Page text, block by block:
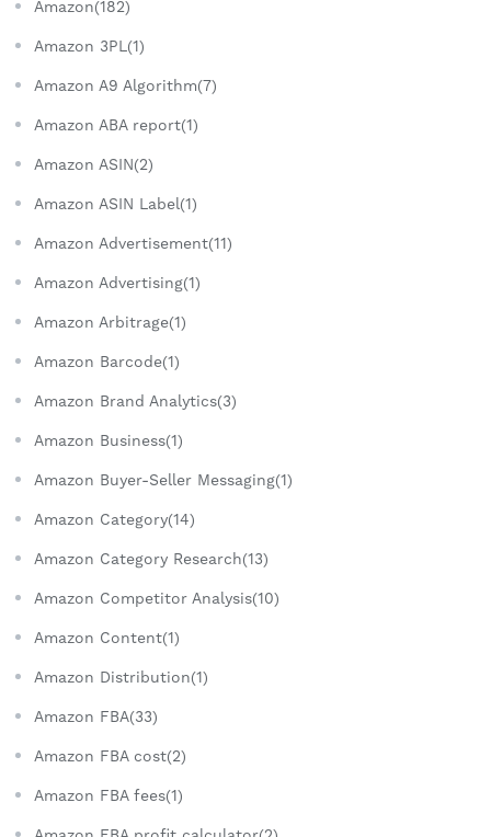
Amazon(182)
Amazon 3PL(1)
Amazon A9 Algorithm(7)
Amazon ABA report(1)
Amazon ASIN(2)
Amazon ASIN Label(1)
Amazon Advertisement(11)
Amazon Advertising(1)
Amazon Arbitrage(1)
Amazon Barcode(1)
Amazon Brand Analytics(3)
Amazon Business(1)
Amazon Buyer-Seller Messaging(1)
Amazon Category(14)
Amazon Category Research(13)
Amazon Competitor Analysis(10)
Amazon Content(1)
Amazon Distribution(1)
Amazon FBA(33)
Amazon FBA cost(2)
Amazon FBA fees(1)